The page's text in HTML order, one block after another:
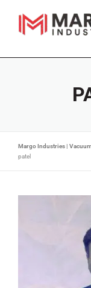
Margo Industries |
patel